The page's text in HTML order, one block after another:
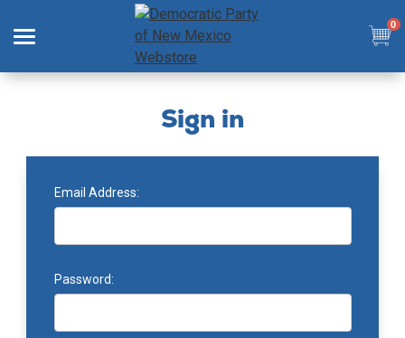
0
SHOP
COLLECTIONS
SIGN IN
Sign in
Email Address:
Password: